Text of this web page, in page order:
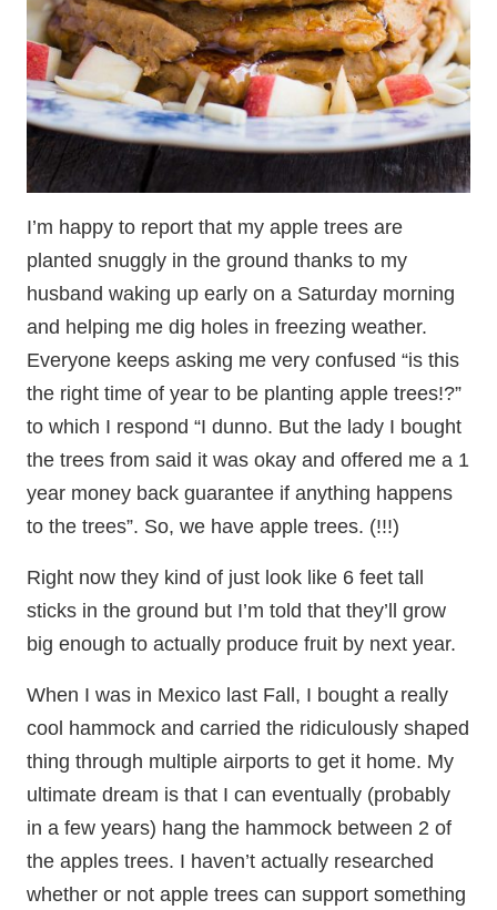
I’m happy to report that my apple trees are
planted snuggly in the ground thanks to my
husband waking up early on a Saturday morning
and helping me dig holes in freezing weather.
Everyone keeps asking me very confused “is this
the right time of year to be planting apple trees!?”
to which I respond “I dunno. But the lady I bought
the trees from said it was okay and offered me a 1
year money back guarantee if anything happens
to the trees”. So, we have apple trees. (!!!)
Right now they kind of just look like 6 feet tall
sticks in the ground but I’m told that they’ll grow
big enough to actually produce fruit by next year.
When I was in Mexico last Fall, I bought a really
cool hammock and carried the ridiculously shaped
thing through multiple airports to get it home. My
ultimate dream is that I can eventually (probably
in a few years) hang the hammock between 2 of
the apples trees. I haven’t actually researched
whether or not apple trees can support something